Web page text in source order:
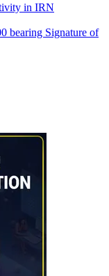
in IRN
bearing Signature of